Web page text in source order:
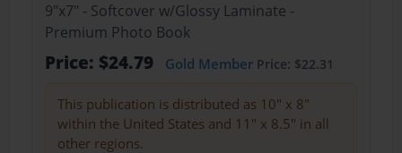
9"x7" - Softcover w/Glossy Laminate -
Premium Photo Book
Price: $24.79 Gold MemberPrice: $22.31
This publication is distributed as 10" x 8"
within the United States and 11" x 8.5" in all
other regions.